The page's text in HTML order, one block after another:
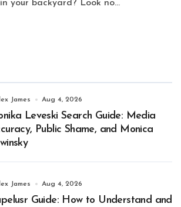
your backyard? Look no...
James Aug 4, 2026
Leveski Search Guide: Media
Public Shame, and Monica
James Aug 4, 2026
Guide: How to Understand and